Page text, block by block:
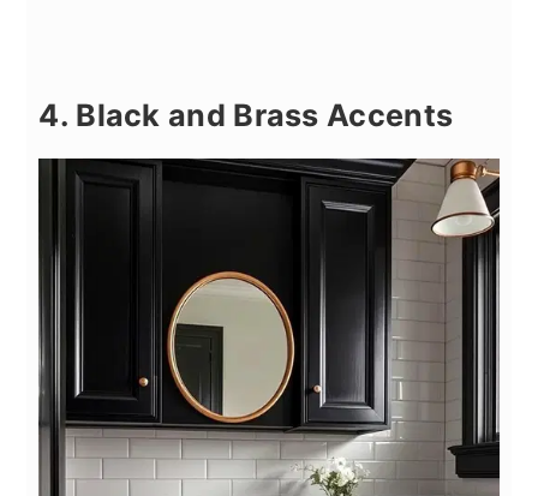
4. Black and Brass Accents